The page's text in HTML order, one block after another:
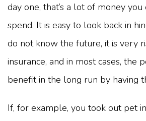
day one, that’s a lot of money you
spend. It is easy to look back in
do not know the future, it is very
insurance, and in most cases, the
benefit in the long run by having
If, for example, you took out pet